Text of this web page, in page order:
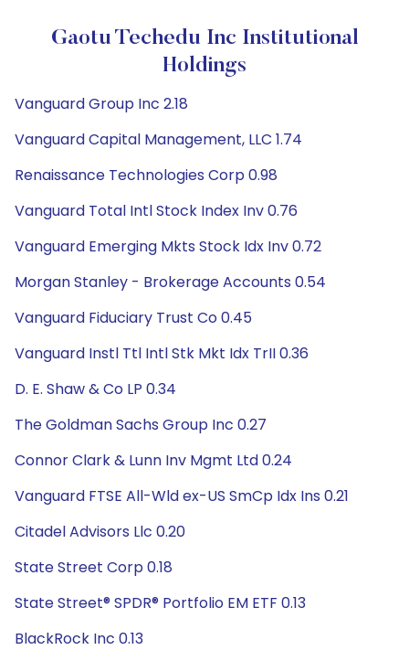
Gaotu Techedu Inc Institutional
Holdings
Vanguard Group Inc 2.18
Vanguard Capital Management, LLC 1.74
Renaissance Technologies Corp 0.98
Vanguard Total Intl Stock Index Inv 0.76
Vanguard Emerging Mkts Stock Idx Inv 0.72
Morgan Stanley - Brokerage Accounts 0.54
Vanguard Fiduciary Trust Co 0.45
Vanguard Instl Ttl Intl Stk Mkt Idx TrII 0.36
D. E. Shaw & Co LP 0.34
The Goldman Sachs Group Inc 0.27
Connor Clark & Lunn Inv Mgmt Ltd 0.24
Vanguard FTSE All-Wld ex-US SmCp Idx Ins 0.21
Citadel Advisors Llc 0.20
State Street Corp 0.18
State Street® SPDR® Portfolio EM ETF 0.13
BlackRock Inc 0.13